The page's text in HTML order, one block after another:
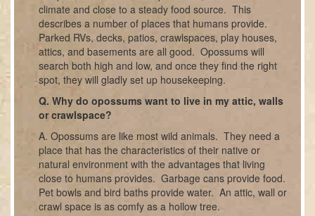
climate and close to a steady food source. This
describes a number of places that humans provide.
Parked RVs, decks, patios, crawlspaces, play houses,
attics, and basements are all good. Opossums will
search both high and low, and once they find the right
spot, they will gladly set up housekeeping.
Q. Why do opossums want to live in my attic, walls
or crawlspace?
A. Opossums are like most wild animals. They need a
place that has the characteristics of their native or
natural environment with the advantages that living
close to humans provides. Garbage cans provide food.
Pet bowls and bird baths provide water. An attic, wall or
crawl space is as comfy as a hollow tree.